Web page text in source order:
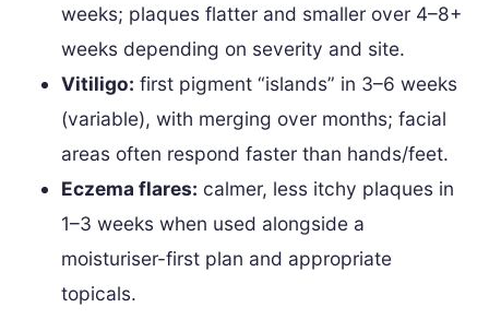
weeks; plaques flatter and smaller over 4–8+
weeks depending on severity and site.
Vitiligo: first pigment “islands” in 3–6 weeks
(variable), with merging over months; facial
areas often respond faster than hands/feet.
Eczema flares: calmer, less itchy plaques in
1–3 weeks when used alongside a
moisturiser-first plan and appropriate
topicals.